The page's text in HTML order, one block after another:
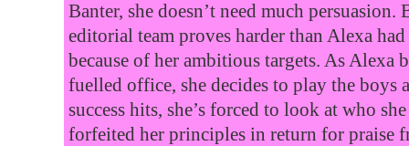
Banter, she doesn’t need much
editorial team proves harder than Alexa
because of her ambitious targets. As Alexa
fuelled office, she decides to play the boys
success hits, she’s forced to look at who
forfeited her principles in return for praise